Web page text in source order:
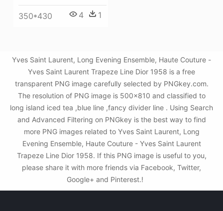
350*430 4 1
Yves Saint Laurent, Long Evening Ensemble, Haute Couture -
Yves Saint Laurent Trapeze Line Dior 1958 is a free
transparent PNG image carefully selected by PNGkey.com.
The resolution of PNG image is 500x810 and classified to
long island iced tea ,blue line ,fancy divider line . Using Search
and Advanced Filtering on PNGkey is the best way to find
more PNG images related to Yves Saint Laurent, Long
Evening Ensemble, Haute Couture - Yves Saint Laurent
Trapeze Line Dior 1958. If this PNG image is useful to you,
please share it with more friends via Facebook, Twitter,
Google+ and Pinterest.!